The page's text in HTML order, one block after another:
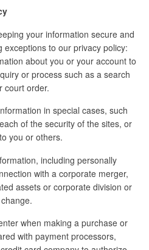
your information secure and
to our privacy policy:
about you or your account to
or process such as a search
court order.
in special cases, such
of the security of the sites, or
you or others.
including personally
with a corporate merger,
assets or corporate division or
when making a purchase or
with payment processors,